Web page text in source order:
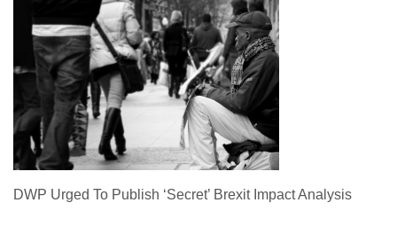
DWP Urged To Publish ‘Secret’ Brexit Impact Analysis